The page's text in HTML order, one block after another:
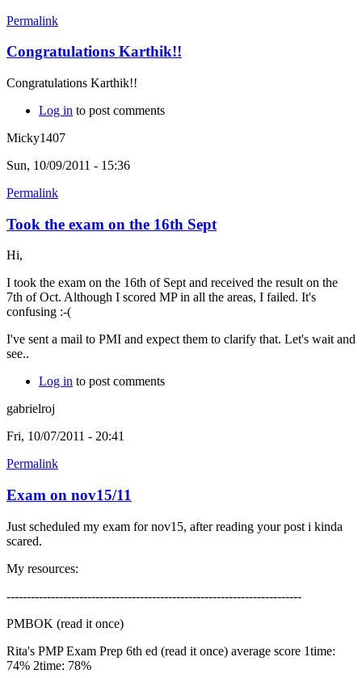
Permalink
Congratulations Karthik!!
Congratulations Karthik!!
Log in to post comments
Micky1407
Sun, 10/09/2011 - 15:36
Permalink
Took the exam on the 16th Sept
Hi,
I took the exam on the 16th of Sept and received the result on the
7th of Oct. Although I scored MP in all the areas, I failed. It's
confusing :-(
I've sent a mail to PMI and expect them to clarify that. Let's wait and
see..
Log in to post comments
gabrielroj
Fri, 10/07/2011 - 20:41
Permalink
Exam on nov15/11
Just scheduled my exam for nov15, after reading your post i kinda
scared.
My resources:
-------------------------------------------------------------------------
PMBOK (read it once)
Rita's PMP Exam Prep 6th ed (read it once) average score 1time:
74% 2time: 78%